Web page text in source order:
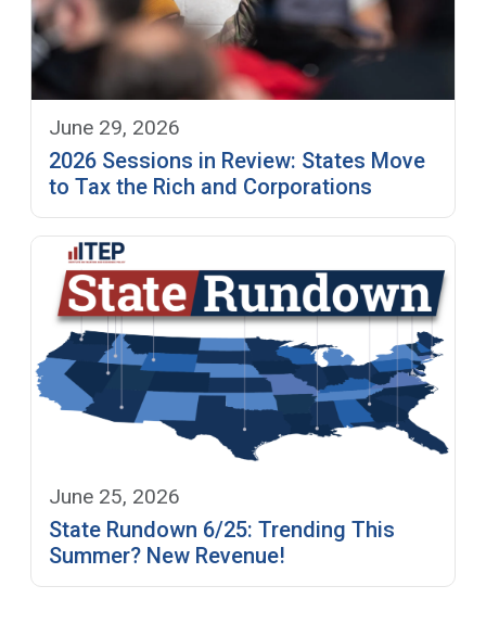
June 29, 2026
2026 Sessions in Review: States Move
to Tax the Rich and Corporations
June 25, 2026
State Rundown 6/25: Trending This
Summer? New Revenue!